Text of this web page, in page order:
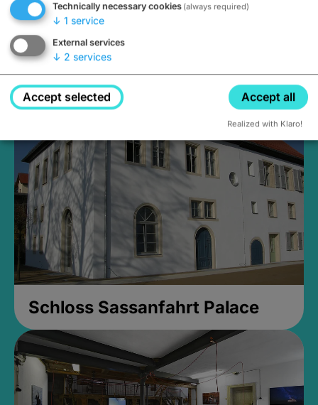
Medieval Mikvah
Closed, opens Sunday at 2PM
Schloss Sassanfahrt Palace
Technically necessary cookies (always required)
↓ 1 service
External services
↓ 2 services
Accept selected Accept all
Realized with Klaro!